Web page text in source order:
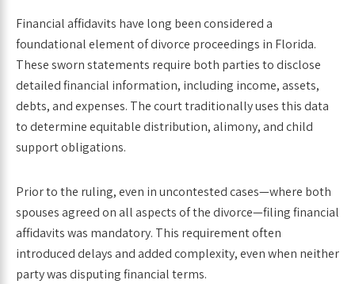
Financial affidavits have long been considered a
foundational element of divorce proceedings in Florida.
These sworn statements require both parties to disclose
detailed financial information, including income, assets,
debts, and expenses. The court traditionally uses this data
to determine equitable distribution, alimony, and child
support obligations.
Prior to the ruling, even in uncontested cases—where both
spouses agreed on all aspects of the divorce—filing financial
affidavits was mandatory. This requirement often
introduced delays and added complexity, even when neither
party was disputing financial terms.